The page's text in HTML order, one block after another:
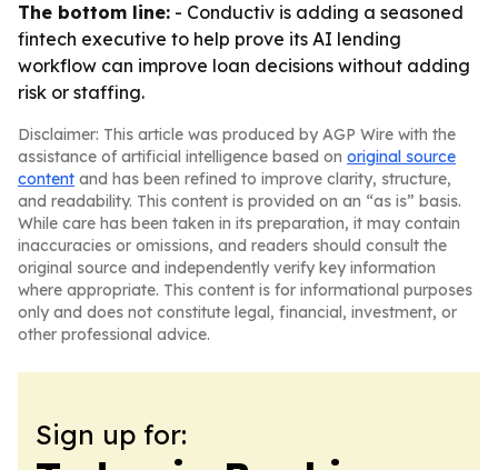
The bottom line: - Conductiv is adding a seasoned
fintech executive to help prove its AI lending
workflow can improve loan decisions without adding
risk or staffing.
Disclaimer: This article was produced by AGP Wire with the
assistance of artificial intelligence based on original source
content and has been refined to improve clarity, structure,
and readability. This content is provided on an “as is” basis.
While care has been taken in its preparation, it may contain
inaccuracies or omissions, and readers should consult the
original source and independently verify key information
where appropriate. This content is for informational purposes
only and does not constitute legal, financial, investment, or
other professional advice.
Sign up for: